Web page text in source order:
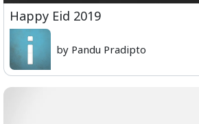
Happy Eid 2019
by Pandu Pradipto